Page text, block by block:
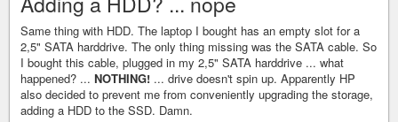
Same thing with HDD. The laptop I bought has an empty slot for a
2,5" SATA harddrive. The only thing missing was the SATA cable. So
I bought this cable, plugged in my 2,5" SATA harddrive ... what
happened? ... NOTHING! ... drive doesn't spin up. Apparently HP
also decided to prevent me from conveniently upgrading the storage,
adding a HDD to the SSD. Damn.